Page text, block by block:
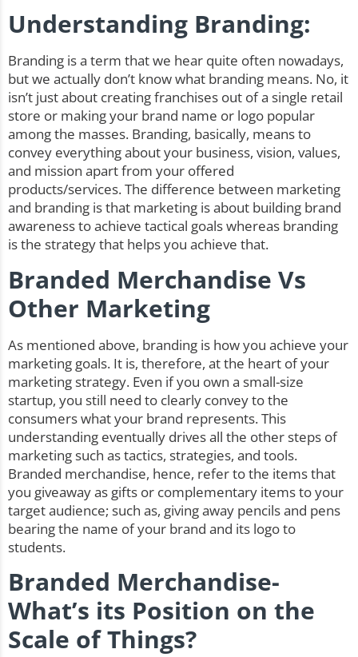
Understanding Branding:
Branding is a term that we hear quite often nowadays,
but we actually don’t know what branding means. No, it
isn’t just about creating franchises out of a single retail
store or making your brand name or logo popular
among the masses. Branding, basically, means to
convey everything about your business, vision, values,
and mission apart from your offered
products/services. The difference between marketing
and branding is that marketing is about building brand
awareness to achieve tactical goals whereas branding
is the strategy that helps you achieve that.
Branded Merchandise Vs
Other Marketing
As mentioned above, branding is how you achieve your
marketing goals. It is, therefore, at the heart of your
marketing strategy. Even if you own a small-size
startup, you still need to clearly convey to the
consumers what your brand represents. This
understanding eventually drives all the other steps of
marketing such as tactics, strategies, and tools.
Branded merchandise, hence, refer to the items that
you giveaway as gifts or complementary items to your
target audience; such as, giving away pencils and pens
bearing the name of your brand and its logo to
students.
Branded Merchandise-
What’s its Position on the
Scale of Things?